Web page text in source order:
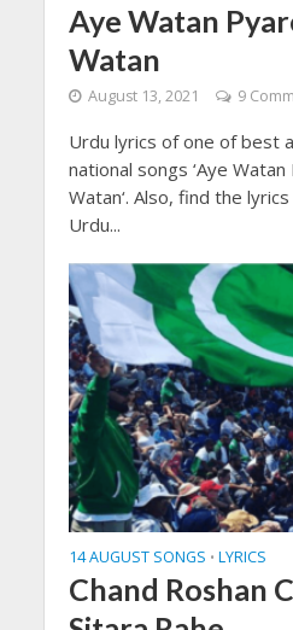
Aye Watan
Watan
August 13, 2021 9
Urdu lyrics of one of best
national songs ‘Aye
Watan‘. Also, find the
Urdu...
14 AUGUST SONGS • LYRICS
Chand Roshan